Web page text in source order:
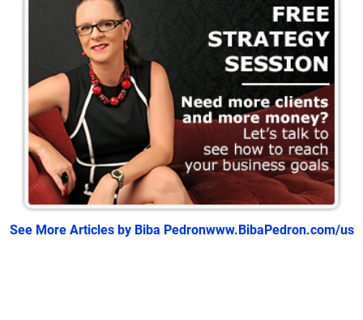
See More Articles by Biba Pedronwww.BibaPedron.com/us